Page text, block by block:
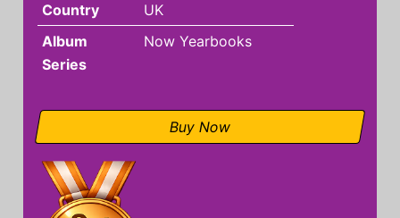
Country
UK
Album
Series
Now Yearbooks
Buy Now